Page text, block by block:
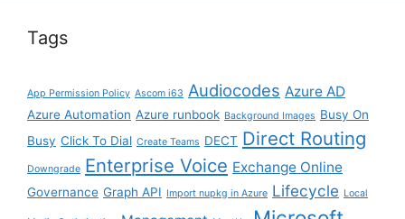
Tags
App Permission Policy Ascom i63 Audiocodes Azure AD
Azure Automation Azure runbook Background Images Busy On
Busy Click To Dial Create Teams DECT Direct Routing
Downgrade Enterprise Voice Exchange Online
Governance Graph API Import nupkg in Azure Lifecycle Local